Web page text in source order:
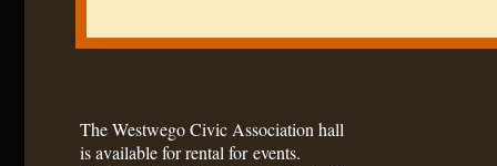
The Westwego Civic Association hall
is available for rental for events.